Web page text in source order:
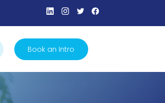
Book an Intro